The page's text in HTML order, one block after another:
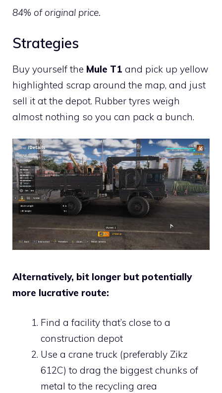
84% of original price.
Strategies
Buy yourself the Mule T1 and pick up yellow
highlighted scrap around the map, and just
sell it at the depot. Rubber tyres weigh
almost nothing so you can pack a bunch.
Alternatively, bit longer but potentially
more lucrative route:
Find a facility that’s close to a
construction depot
Use a crane truck (preferably Zikz
612C) to drag the biggest chunks of
metal to the recycling area